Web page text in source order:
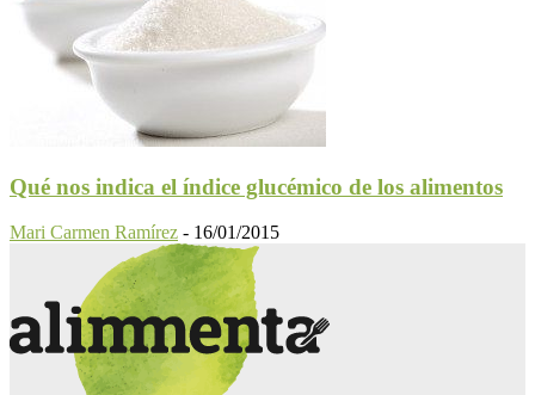
Qué nos indica el índice glucémico de los alimentos
Mari Carmen Ramírez - 16/01/2015